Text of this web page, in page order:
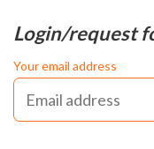
Login/request
Your email address